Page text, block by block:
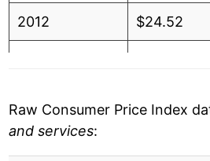
2012 $24.52
2015
Raw Consumer Price Index
and services: